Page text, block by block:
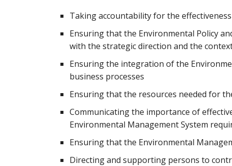
Taking accountability for the
Ensuring that the Environmental Policy
with the strategic direction and the
Ensuring the integration of the
business processes
Ensuring that the resources needed for
Communicating the importance of
Environmental Management System
Ensuring that the Environmental
Directing and supporting persons to